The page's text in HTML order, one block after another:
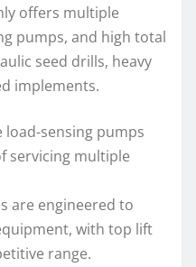
offers multiple
pumps, and high total
seed drills, heavy
implements.
load-sensing pumps
servicing multiple
are engineered to
with top lift
range.